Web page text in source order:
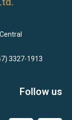
3327-1913
Follow us